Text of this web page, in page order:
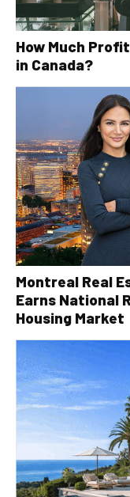
How Much
in Canada?
Montreal Real
Earns National
Housing Market